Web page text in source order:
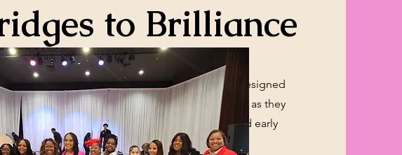
to Brilliance
Program is an empowering initiative designed
young ladies between the ages of 17 and 25 as they
the critical transition into higher education and early
development.